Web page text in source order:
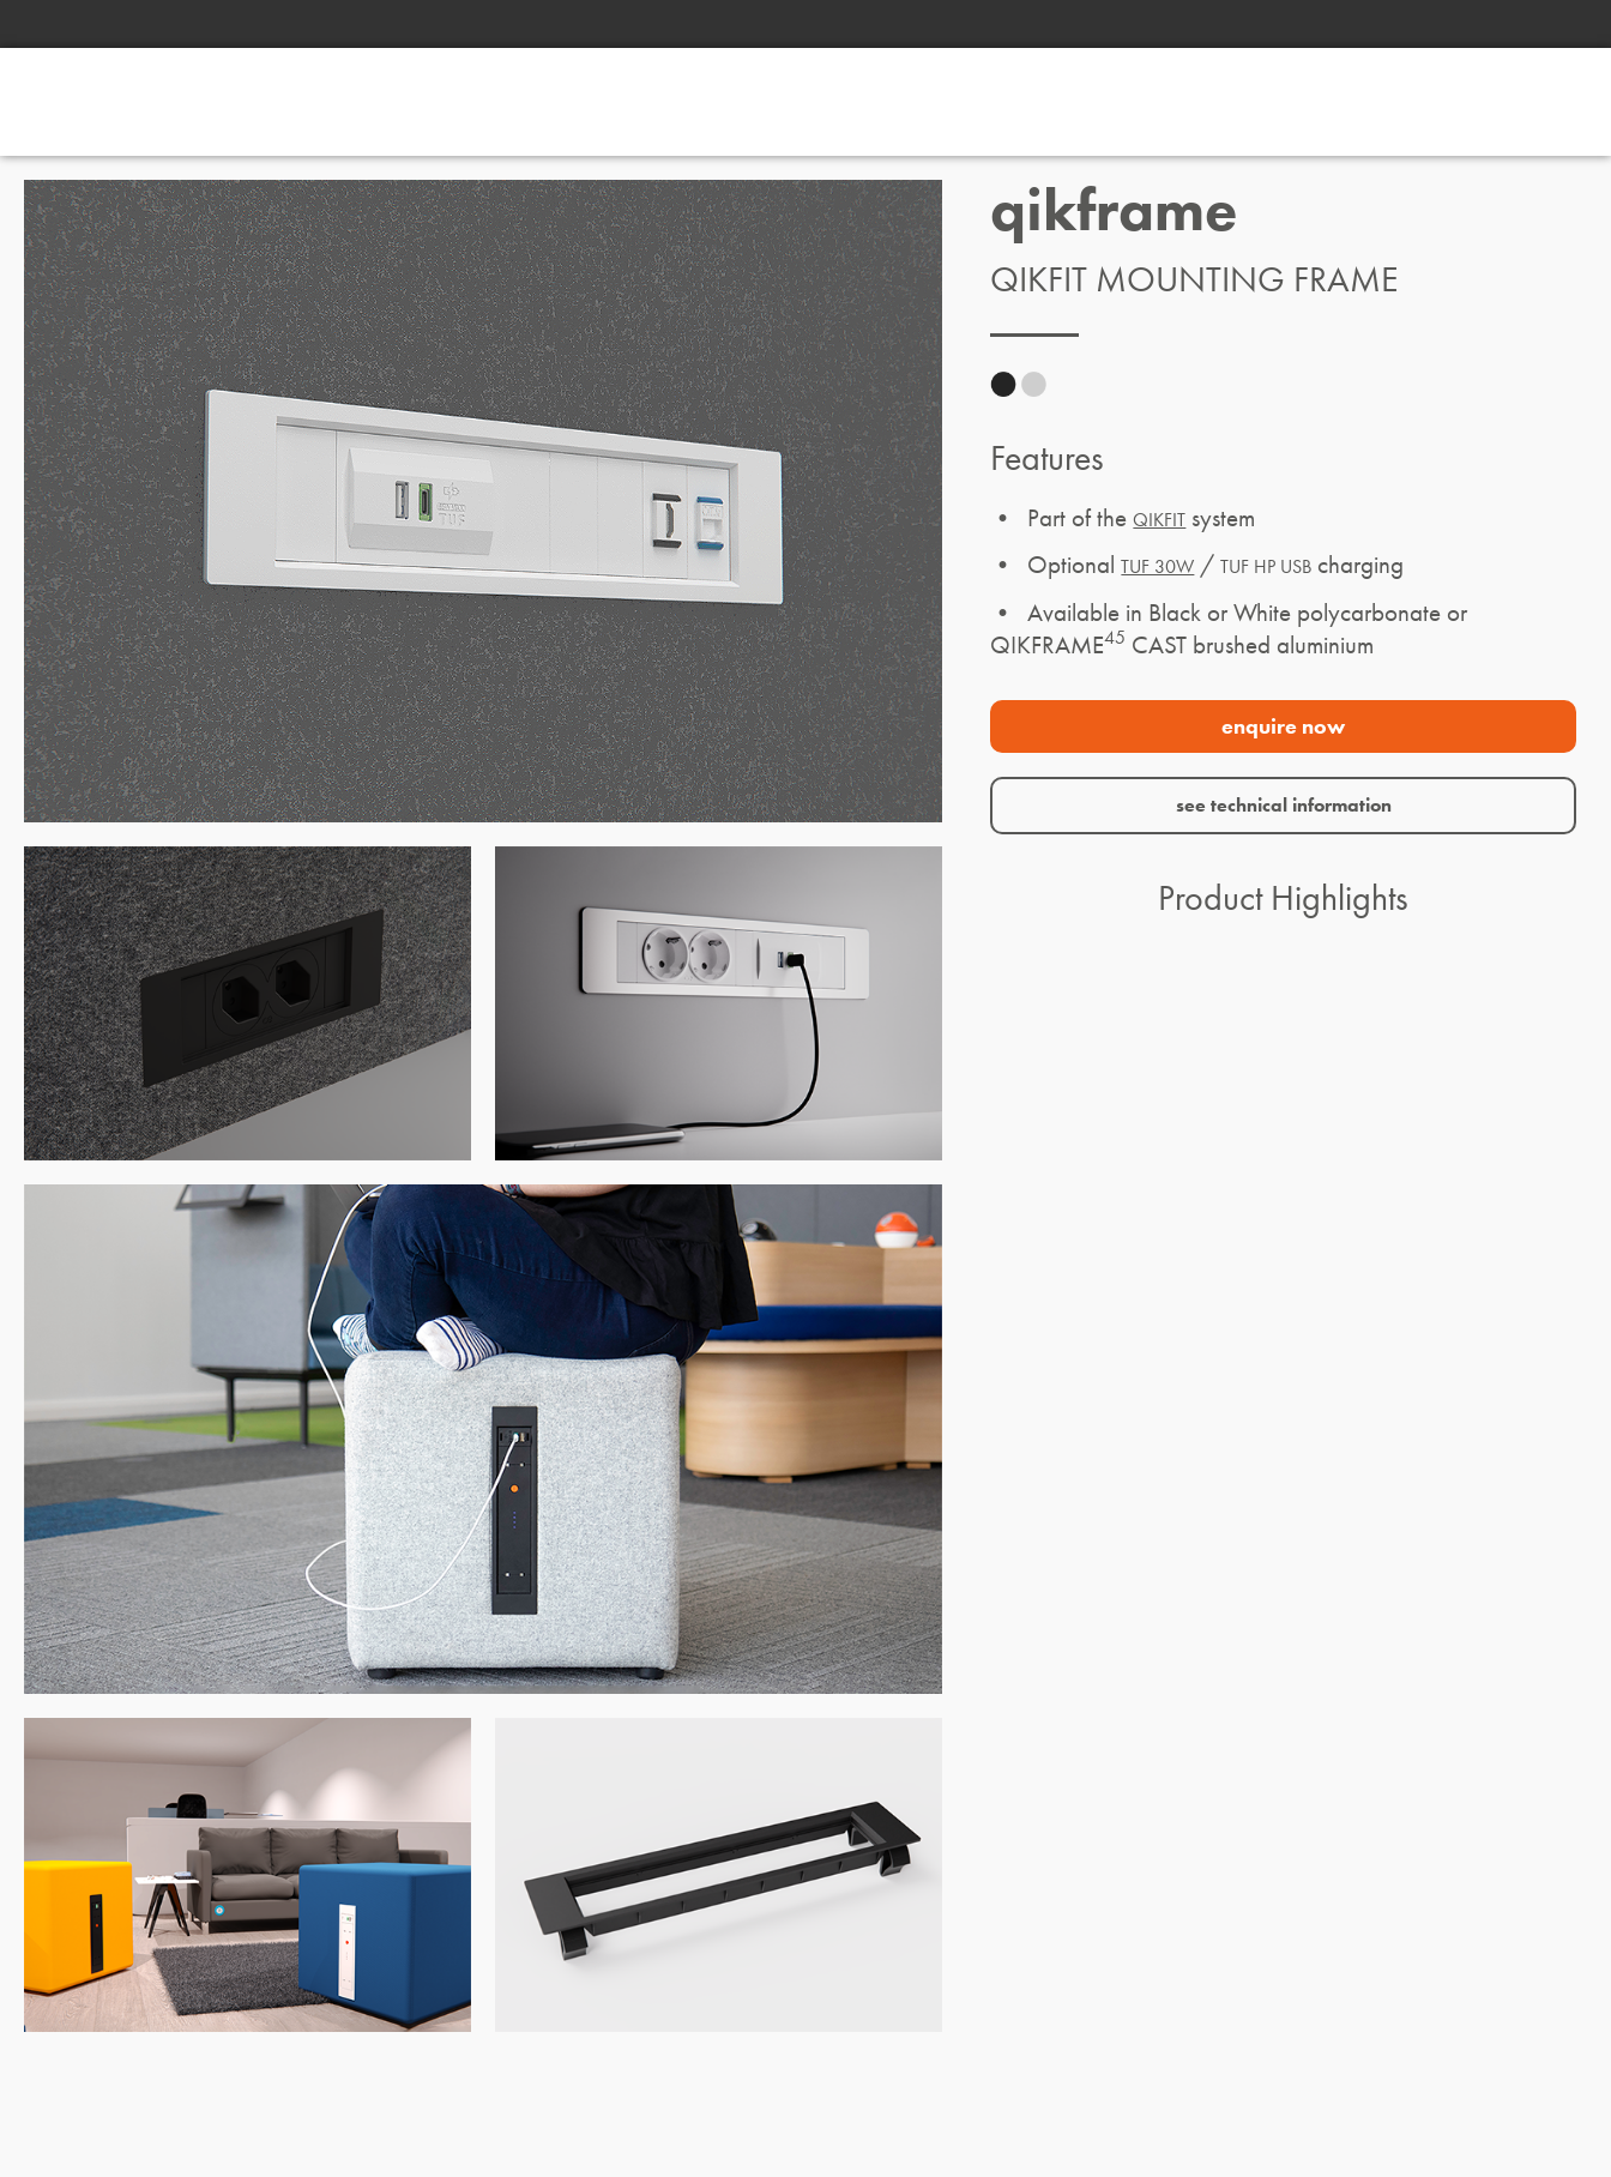
qikframe
QIKFIT MOUNTING FRAME
Features
• Part of theQIKFIT system
• OptionalTUF 30W /TUF HP USB charging
• Available in Black or White polycarbonate or
QIKFRAME45 CAST brushed aluminium
enquire now
see technical information
Product Highlights